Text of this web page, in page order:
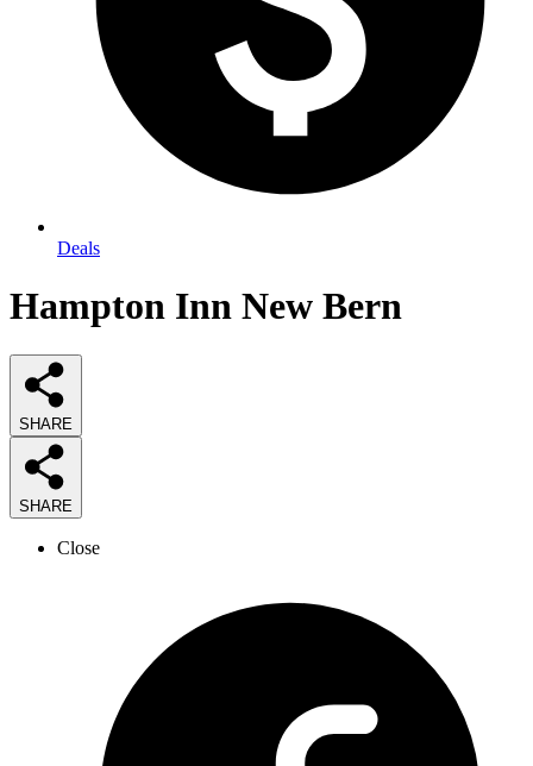
Deals
Hampton Inn New Bern
SHARE
SHARE
Close